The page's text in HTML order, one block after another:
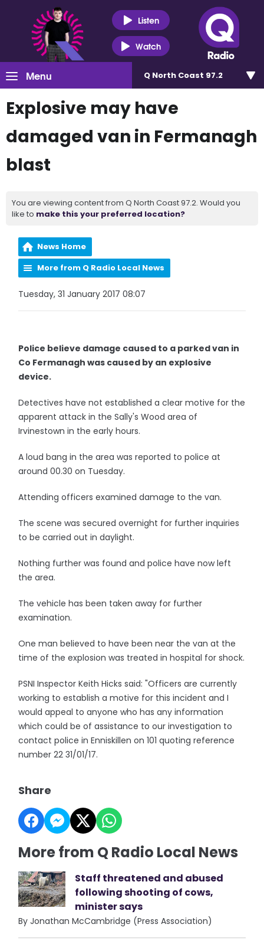
Listen
Watch
Menu Q North Coast 97.2
Explosive may have
damaged van in Fermanagh
blast
You are viewing content from Q North Coast 97.2. Would you
like to make this your preferred location?
News Home
More from Q Radio Local News
Tuesday, 31 January 2017 08:07
Police believe damage caused to a parked van in
Co Fermanagh was caused by an explosive
device.
Detectives have not established a clear motive for the
apparent attack in the Sally's Wood area of
Irvinestown in the early hours.
A loud bang in the area was reported to police at
around 00.30 on Tuesday.
Attending officers examined damage to the van.
The scene was secured overnight for further inquiries
to be carried out in daylight.
Nothing further was found and police have now left
the area.
The vehicle has been taken away for further
examination.
One man believed to have been near the van at the
time of the explosion was treated in hospital for shock.
PSNI Inspector Keith Hicks said: "Officers are currently
working to establish a motive for this incident and I
would appeal to anyone who has any information
which could be of assistance to our investigation to
contact police in Enniskillen on 101 quoting reference
number 22 31/01/17.
Share
More from Q Radio Local News
Staff threatened and abused
following shooting of cows,
minister says
By Jonathan McCambridge (Press Association)